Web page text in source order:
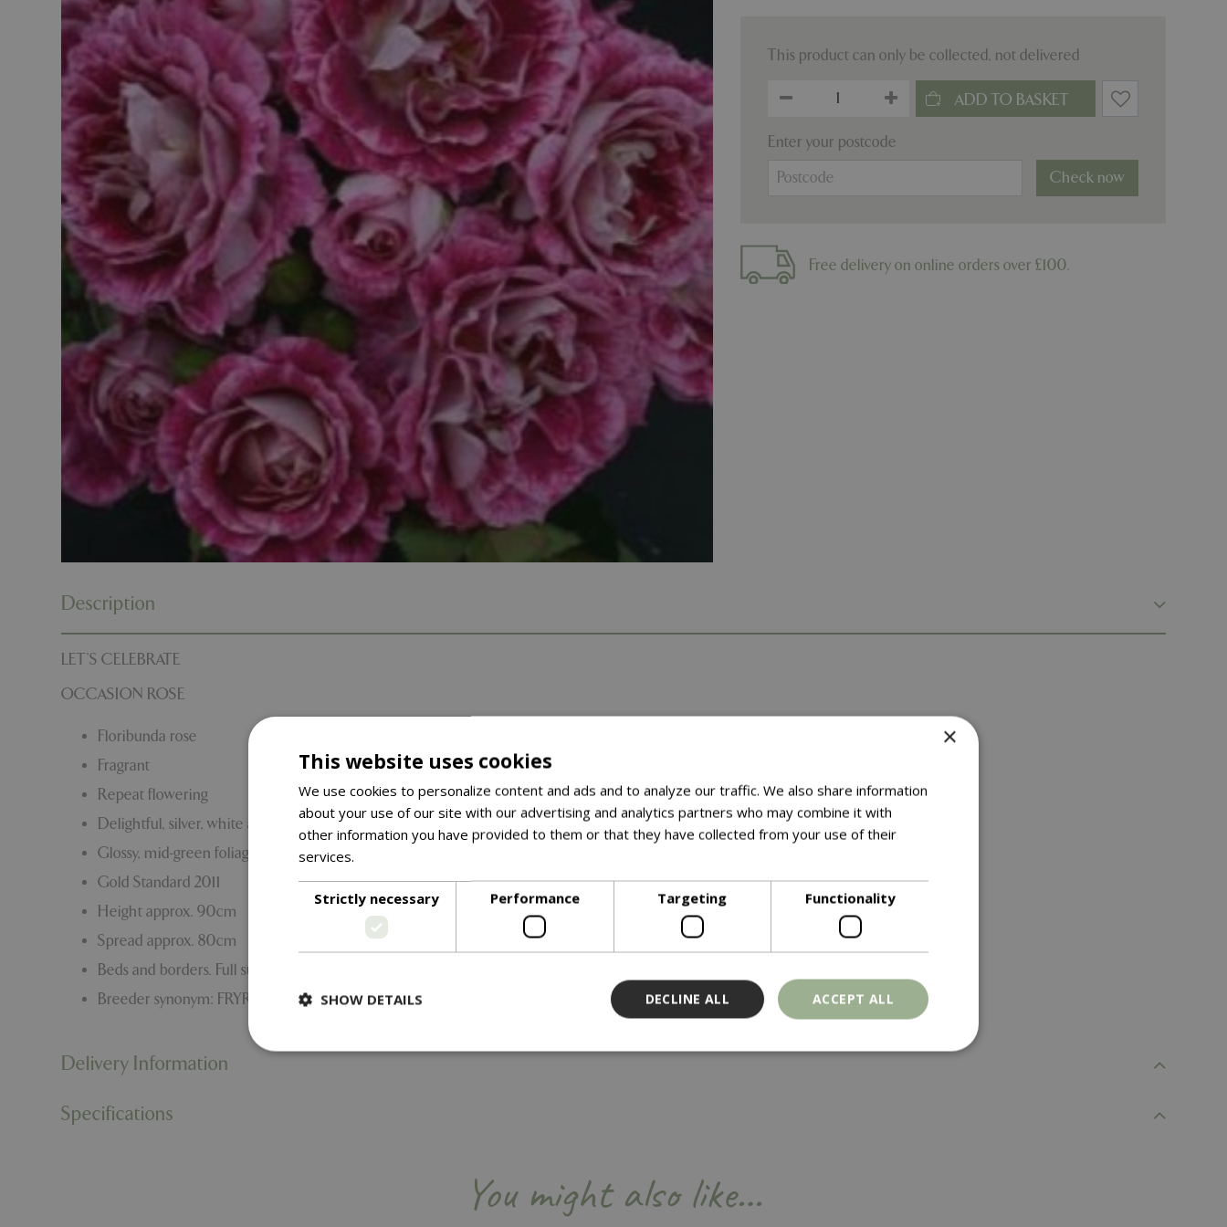
This product can only be collected, not delivered
Enter your postcode
Check now
Free delivery on online orders over £100.
Description
LET’S CELEBRATE
OCCASION ROSE
Floribunda rose
Fragrant
Repeat flowering
Delightful, silver, white and purple tri-coloured blooms.
Glossy, mid-green foliage.
Gold Standard 2011
Height approx. 90cm
Spread approx. 80cm
Beds and borders. Full sun.
Breeder synonym: FRYRAFFLES
Delivery Information
Specifications
You might also like…
×
This website uses cookies
We use cookies to personalize content and ads and to analyze our traffic. We also share information
about your use of our site with our advertising and analytics partners who may combine it with
other information you have provided to them or that they have collected from your use of their
services.
Strictly necessary Performance Targeting Functionality
ACCEPT ALL
DECLINE ALL
SHOW DETAILS
PHP.net
events.bluediamond.gg
Session
Cookie generated by applications based on the
PHP language. This is a general purpose identifier